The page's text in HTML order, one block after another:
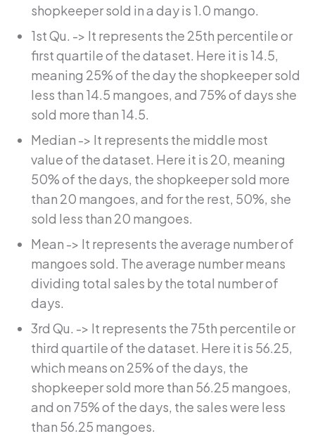
shopkeeper sold in a day is 1.0 mango.
1st Qu. -> It represents the 25th percentile or
first quartile of the dataset. Here it is 14.5,
meaning 25% of the day the shopkeeper sold
less than 14.5 mangoes, and 75% of days she
sold more than 14.5.
Median -> It represents the middle most
value of the dataset. Here it is 20, meaning
50% of the days, the shopkeeper sold more
than 20 mangoes, and for the rest, 50%, she
sold less than 20 mangoes.
Mean -> It represents the average number of
mangoes sold. The average number means
dividing total sales by the total number of
days.
3rd Qu. -> It represents the 75th percentile or
third quartile of the dataset. Here it is 56.25,
which means on 25% of the days, the
shopkeeper sold more than 56.25 mangoes,
and on 75% of the days, the sales were less
than 56.25 mangoes.